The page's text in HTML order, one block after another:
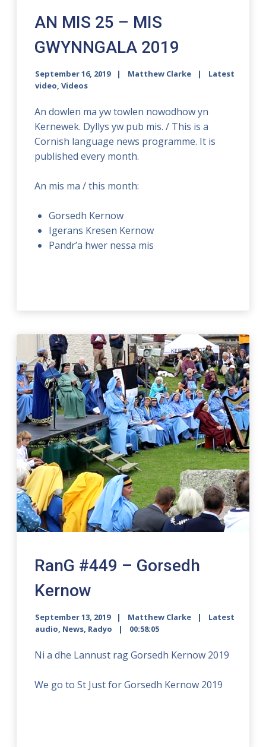
AN MIS 25 – MIS
GWYNNGALA 2019
September 16, 2019 Matthew Clarke
Latest
video,Videos
An dowlen ma yw towlen nowodhow yn
Kernewek. Dyllys yw pub mis. / This is a
Cornish language news programme. It is
published every month.
An mis ma / this month:
Gorsedh Kernow
Igerans Kresen Kernow
Pandr’a hwer nessa mis
RanG #449 – Gorsedh
Kernow
September 13, 2019 Matthew Clarke
Latest
audio, News, Radyo 00:58:05
Ni a dhe Lannust rag Gorsedh Kernow 2019
We go to St Just for Gorsedh Kernow 2019